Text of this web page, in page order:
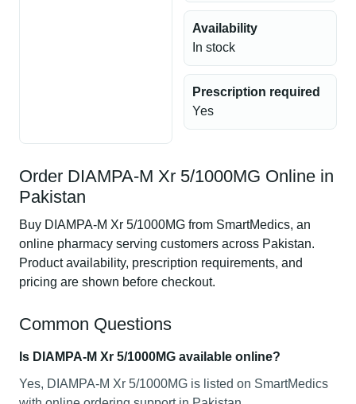
Availability
In stock
Prescription required
Yes
Order DIAMPA-M Xr 5/1000MG Online in
Pakistan
Buy DIAMPA-M Xr 5/1000MG from SmartMedics, an
online pharmacy serving customers across Pakistan.
Product availability, prescription requirements, and
pricing are shown before checkout.
Common Questions
Is DIAMPA-M Xr 5/1000MG available online?
Yes, DIAMPA-M Xr 5/1000MG is listed on SmartMedics